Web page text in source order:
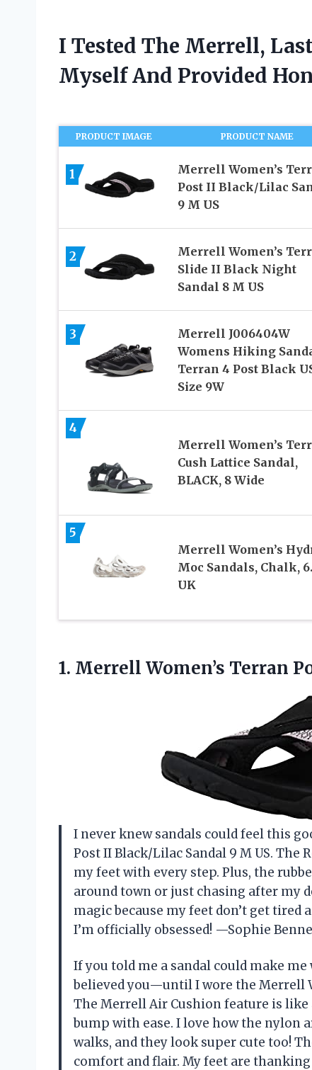
I Tested The Merrell,
Myself And Provided
PRODUCT IMAGE PRODUCT NAME
1
Merrell Women’s
Post II Black/Lilac
9 M US
2
Merrell Women’s
Slide II Black Night
Sandal 8 M US
3
Merrell J006404W
Womens Hiking
Terran 4 Post Black
Size 9W
4
Merrell Women’s
Cush Lattice Sandal,
BLACK, 8 Wide
5
Merrell Women’s
Moc Sandals, Chalk,
UK
1. Merrell Women’s Terran
I never knew sandals could feel this
Post II Black/Lilac Sandal 9 M US.
my feet with every step. Plus, the
around town or just chasing after my
magic because my feet don’t get
I’m officially obsessed! —Sophie
If you told me a sandal could make
believed you—until I wore the Merrell
The Merrell Air Cushion feature is
bump with ease. I love how the nylon
walks, and they look super cute too!
comfort and flair. My feet are